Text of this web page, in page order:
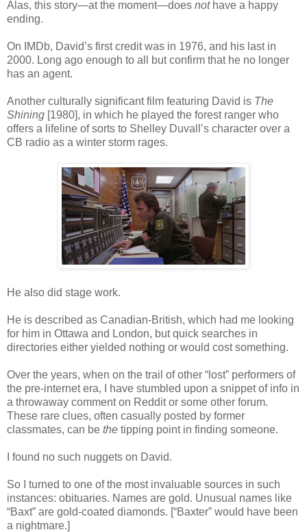
Alas, this story—at the moment—does not have a happy
ending.
On IMDb, David’s first credit was in 1976, and his last in
2000. Long ago enough to all but confirm that he no longer
has an agent.
Another culturally significant film featuring David is The
Shining [1980], in which he played the forest ranger who
offers a lifeline of sorts to Shelley Duvall’s character over a
CB radio as a winter storm rages.
He also did stage work.
He is described as Canadian-British, which had me looking
for him in Ottawa and London, but quick searches in
directories either yielded nothing or would cost something.
Over the years, when on the trail of other “lost” performers of
the pre-internet era, I have stumbled upon a snippet of info in
a throwaway comment on Reddit or some other forum.
These rare clues, often casually posted by former
classmates, can be the tipping point in finding someone.
I found no such nuggets on David.
So I turned to one of the most invaluable sources in such
instances: obituaries. Names are gold. Unusual names like
“Baxt” are gold-coated diamonds. [“Baxter” would have been
a nightmare.]